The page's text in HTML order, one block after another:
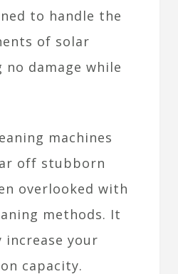
to handle the
of solar
no damage while
machines
off stubborn
overlooked with
methods. It
increase your
capacity.